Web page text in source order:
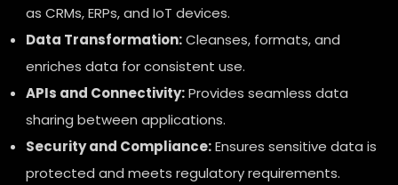
as CRMs, ERPs, and IoT devices.
Data Transformation:Cleanses, formats, and
enriches data for consistent use.
APIs and Connectivity:Provides seamless data
sharing between applications.
Security and Compliance:Ensures sensitive data is
protected and meets regulatory requirements.